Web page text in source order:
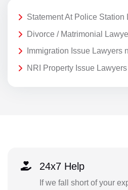
Statement At Police Station
Divorce / Matrimonial
Immigration Issue Lawyers
NRI Property Issue
24x7 Help
If we fall short of your